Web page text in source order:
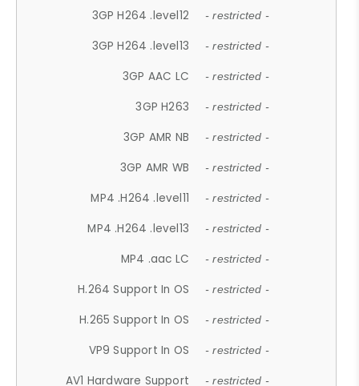
3GP H264 .level12 - restricted -
3GP H264 .level13 - restricted -
3GP AAC LC - restricted -
3GP H263 - restricted -
3GP AMR NB - restricted -
3GP AMR WB - restricted -
MP4 .H264 .level11 - restricted -
MP4 .H264 .level13 - restricted -
MP4 .aac LC - restricted -
H.264 Support In OS - restricted -
H.265 Support In OS - restricted -
VP9 Support In OS - restricted -
AV1 Hardware Support - restricted -